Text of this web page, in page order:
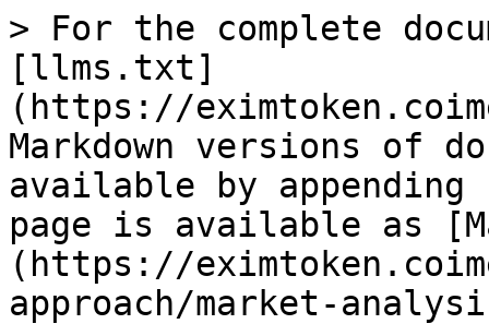
> For the complete
[llms.txt]
(https://
Markdown versions of
available by
page is available as
(https://
approach/market-